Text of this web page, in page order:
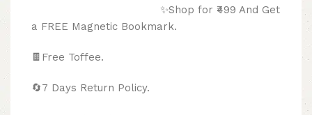
✨Shop for ₹499 And Get
a FREE Magnetic Bookmark.
🍫 Free Toffee.
🔄7 Days Return Policy.